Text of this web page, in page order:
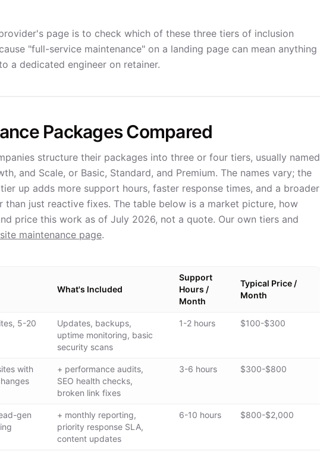
page is to check which of these three tiers of inclusion
"full-service maintenance" on a landing page can mean anything
a dedicated engineer on retainer.
Packages Compared
structure their packages into three or four tiers, usually named
and Scale, or Basic, Standard, and Premium. The names vary; the
up adds more support hours, faster response times, and a broader
just reactive fixes. The table below is a market picture, how
price this work as of July 2026, not a quote. Our own tiers and
maintenance page.
What's Included
Support
Hours /
Month
Typical Price /
Month
5-20
Updates, backups,
uptime monitoring, basic
security scans
1-2 hours $100-$300
with
+ performance audits,
SEO health checks,
broken link fixes
3-6 hours $300-$800
gen
+ monthly reporting,
priority response SLA,
content updates
6-10 hours $800-$2,000